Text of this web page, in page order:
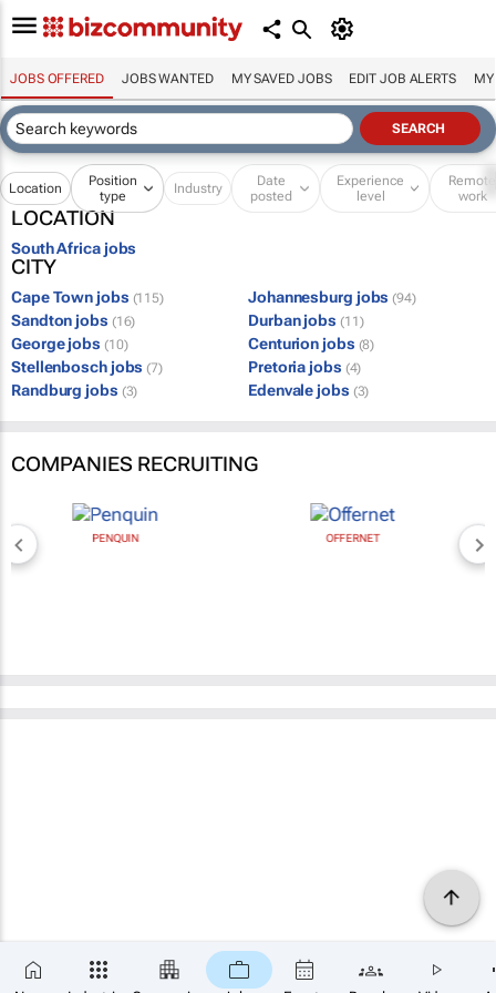
JOBS OFFERED JOBS WANTED MY SAVED JOBS EDIT JOB ALERTS MY
Location
Position
type
Industry
Date
posted
Experience
level
Remote
work
LOCATION
South Africa jobs
CITY
Cape Town jobs (115) Johannesburg jobs (94)
Sandton jobs (16) Durban jobs (11)
George jobs (10) Centurion jobs (8)
Stellenbosch jobs (7) Pretoria jobs (4)
Randburg jobs (3) Edenvale jobs (3)
COMPANIES RECRUITING
PENQUIN OFFERNET